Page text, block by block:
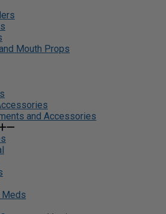
Mouth Props
and Accessories
Meds